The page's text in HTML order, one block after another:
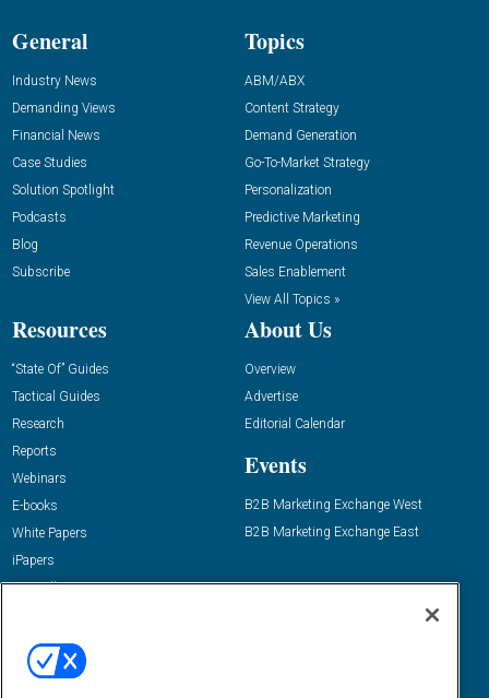
General
Industry News
Demanding Views
Financial News
Case Studies
Solution Spotlight
Podcasts
Blog
Subscribe
Topics
ABM/ABX
Content Strategy
Demand Generation
Go-To-Market Strategy
Personalization
Predictive Marketing
Revenue Operations
Sales Enablement
View All Topics »
Resources
“State Of” Guides
Tactical Guides
Research
Reports
Webinars
E-books
White Papers
iPapers
View All Resources »
About Us
Overview
Advertise
Editorial Calendar
Events
B2B Marketing Exchange West
B2B Marketing Exchange East
Email:
dgrprograms@demandgenreport.com